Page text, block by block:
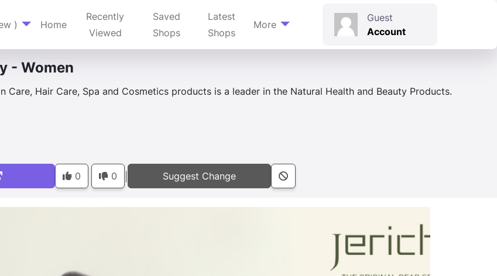
) Home
Recently
Viewed
Saved
Shops
Latest
Shops
More
Guest
Account
- Women
Care, Hair Care, Spa and Cosmetics products is a leader in the Natural Health and Beauty Products.
0 0 Suggest Change